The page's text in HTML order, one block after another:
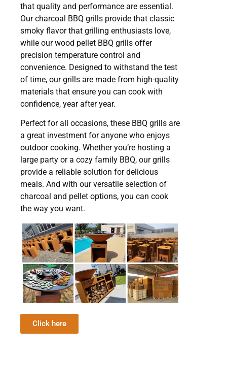
that quality and performance are essential.
Our charcoal BBQ grills provide that classic
smoky flavor that grilling enthusiasts love,
while our wood pellet BBQ grills offer
precision temperature control and
convenience. Designed to withstand the test
of time, our grills are made from high-quality
materials that ensure you can cook with
confidence, year after year.
Perfect for all occasions, these BBQ grills are
a great investment for anyone who enjoys
outdoor cooking. Whether you’re hosting a
large party or a cozy family BBQ, our grills
provide a reliable solution for delicious
meals. And with our versatile selection of
charcoal and pellet options, you can cook
the way you want.
Click here